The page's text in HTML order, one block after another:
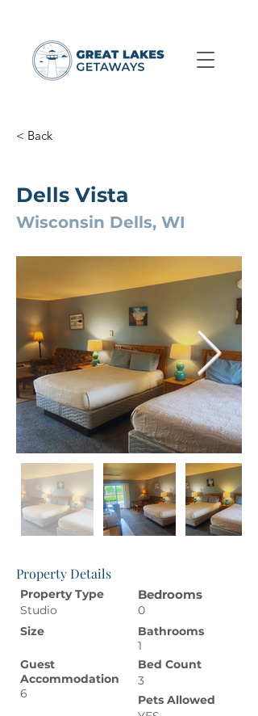
< Back
Dells Vista
Wisconsin Dells, WI
Property Details
Property Type
Studio
Size
Guest
Accommodation
6
Bedrooms
0
Bathrooms
1
Bed Count
3
Pets Allowed